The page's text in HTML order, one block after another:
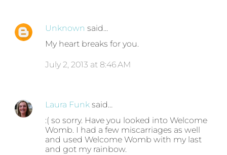
Unknown said…
My heart breaks for you.
July 2, 2013 at 8:46 AM
Laura Funk said…
:( so sorry. Have you looked into Welcome
Womb. I had a few miscarriages as well
and used Welcome Womb with my last
and got my rainbow.